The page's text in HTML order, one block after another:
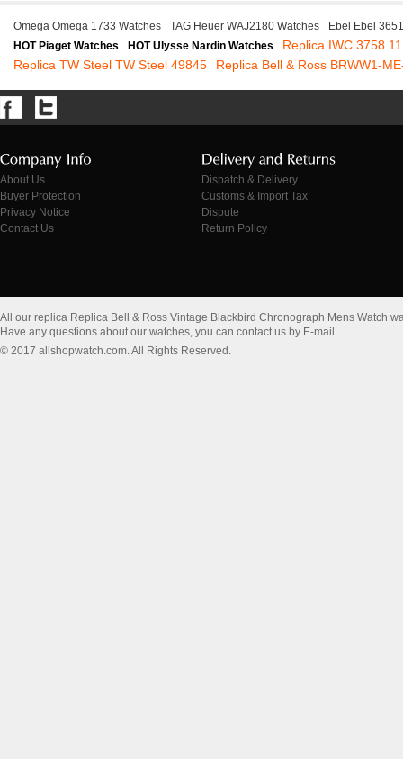
Omega Omega 1733 Watches TAG Heuer WAJ2180 Watches
Ebel Ebel
HOT Piaget Watches
HOT Ulysse Nardin Watches
Replica IWC 3758.11
Replica TW Steel TW Steel 49845
Replica Bell & Ross BRWW1-
About Us
Buyer Protection
Privacy Notice
Contact Us
Dispatch & Delivery
Customs & Import Tax
Dispute
Return Policy
All our replica Replica Bell & Ross Vintage Blackbird Chronograph Mens Watch
Have any questions about our watches, you can contact us by E-mail
© 2017 allshopwatch.com. All Rights Reserved.